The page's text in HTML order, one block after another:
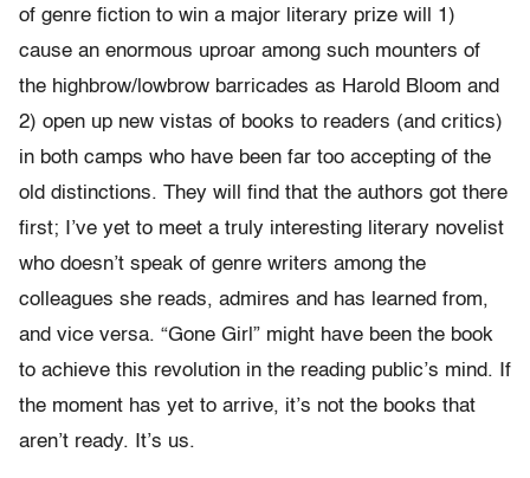
of genre fiction to win a major literary prize will 1)
cause an enormous uproar among such mounters of
the highbrow/lowbrow barricades as Harold Bloom and
2) open up new vistas of books to readers (and critics)
in both camps who have been far too accepting of the
old distinctions. They will find that the authors got there
first; I’ve yet to meet a truly interesting literary novelist
who doesn’t speak of genre writers among the
colleagues she reads, admires and has learned from,
and vice versa. “Gone Girl” might have been the book
to achieve this revolution in the reading public’s mind. If
the moment has yet to arrive, it’s not the books that
aren’t ready. It’s us.